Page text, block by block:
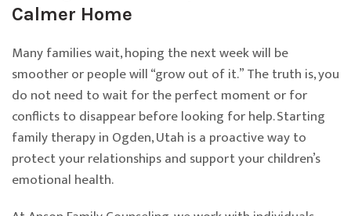
Calmer Home
Many families wait, hoping the next week will be
smoother or people will “grow out of it.” The truth is, you
do not need to wait for the perfect moment or for
conflicts to disappear before looking for help. Starting
family therapy in Ogden, Utah is a proactive way to
protect your relationships and support your children’s
emotional health.